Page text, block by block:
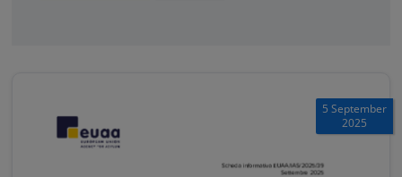
5 September
2025